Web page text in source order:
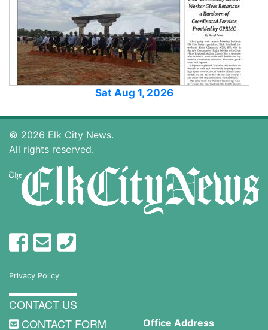
Sat Aug 1, 2026
© 2026 Elk City News.
All rights reserved.
Privacy Policy
CONTACT US
CONTACT FORM
Office Address